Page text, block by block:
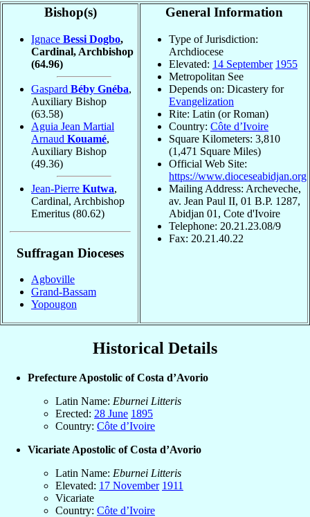
Bishop(s)
Ignace Bessi Dogbo,
Cardinal, Archbishop
(64.96)
Gaspard Béby Gnéba,
Auxiliary Bishop
(63.58)
Aguia Jean Martial
Arnaud Kouamé,
Auxiliary Bishop
(49.36)
Jean-Pierre Kutwa,
Cardinal, Archbishop
Emeritus (80.62)
Suffragan Dioceses
Agboville
Grand-Bassam
Yopougon
General Information
Type of Jurisdiction:
Archdiocese
Elevated: 14 September 1955
Metropolitan See
Depends on: Dicastery for
Evangelization
Rite: Latin (or Roman)
Country: Côte d’Ivoire
Square Kilometers: 3,810
(1,471 Square Miles)
Official Web Site:
https://www.dioceseabidjan.org
Mailing Address: Archeveche,
av. Jean Paul II, 01 B.P. 1287,
Abidjan 01, Cote d'Ivoire
Telephone: 20.21.23.08/9
Fax: 20.21.40.22
Historical Details
Prefecture Apostolic of Costa d’Avorio
Latin Name: Eburnei Litteris
Erected: 28 June 1895
Country: Côte d’Ivoire
Vicariate Apostolic of Costa d’Avorio
Latin Name: Eburnei Litteris
Elevated: 17 November 1911
Vicariate
Country: Côte d’Ivoire